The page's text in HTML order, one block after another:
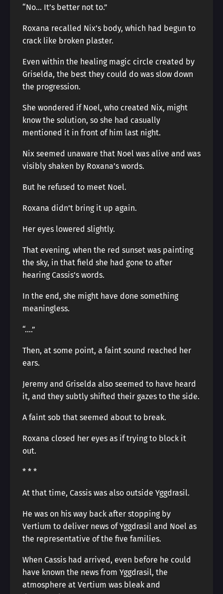
“No… It’s better not to.”
Roxana recalled Nix’s body, which had begun to
crack like broken plaster.
Even within the healing magic circle created by
Griselda, the best they could do was slow down
the progression.
She wondered if Noel, who created Nix, might
know the solution, so she had casually
mentioned it in front of him last night.
Nix seemed unaware that Noel was alive and was
visibly shaken by Roxana’s words.
But he refused to meet Noel.
Roxana didn’t bring it up again.
Her eyes lowered slightly.
That evening, when the red sunset was painting
the sky, in that field she had gone to after
hearing Cassis’s words.
In the end, she might have done something
meaningless.
“….”
Then, at some point, a faint sound reached her
ears.
Jeremy and Griselda also seemed to have heard
it, and they subtly shifted their gazes to the side.
A faint sob that seemed about to break.
Roxana closed her eyes as if trying to block it
out.
* * *
At that time, Cassis was also outside Yggdrasil.
He was on his way back after stopping by
Vertium to deliver news of Yggdrasil and Noel as
the representative of the five families.
When Cassis had arrived, even before he could
have known the news from Yggdrasil, the
atmosphere at Vertium was bleak and